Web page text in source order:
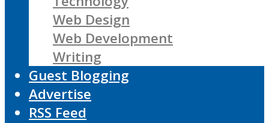
Web Design
Web Development
Writing
Guest Blogging
Advertise
RSS Feed